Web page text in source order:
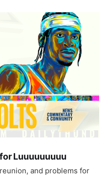
Luuuuuuuuu
and problems for